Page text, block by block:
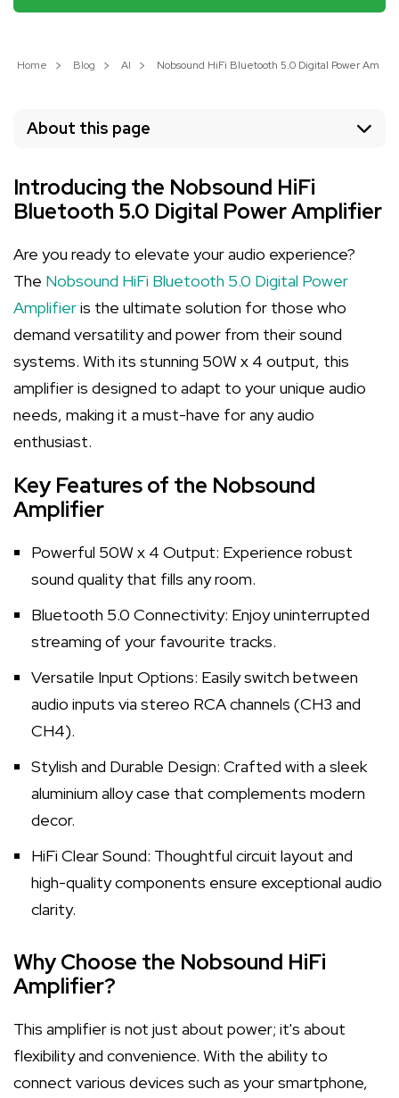
Home Blog AI Nobsound HiFi Bluetooth 5.0 Digital Power
About this page
Introducing the Nobsound HiFi
Bluetooth 5.0 Digital Power Amplifier
Are you ready to elevate your audio experience?
The Nobsound HiFi Bluetooth 5.0 Digital Power
Amplifieris the ultimate solution for those who
demand versatility and power from their sound
systems. With its stunning 50W x 4 output, this
amplifier is designed to adapt to your unique audio
needs, making it a must-have for any audio
enthusiast.
Key Features of the Nobsound
Amplifier
Powerful 50W x 4 Output: Experience robust
sound quality that fills any room.
Bluetooth 5.0 Connectivity: Enjoy uninterrupted
streaming of your favourite tracks.
Versatile Input Options: Easily switch between
audio inputs via stereo RCA channels (CH3 and
CH4).
Stylish and Durable Design: Crafted with a sleek
aluminium alloy case that complements modern
decor.
HiFi Clear Sound: Thoughtful circuit layout and
high-quality components ensure exceptional audio
clarity.
Why Choose the Nobsound HiFi
Amplifier?
This amplifier is not just about power; it's about
flexibility and convenience. With the ability to
connect various devices such as your smartphone,